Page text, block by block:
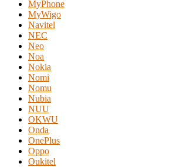
MyPhone
MyWigo
Navitel
NEC
Neo
Noa
Nokia
Nomi
Nomu
Nubia
NUU
OKWU
Onda
OnePlus
Oppo
Oukitel